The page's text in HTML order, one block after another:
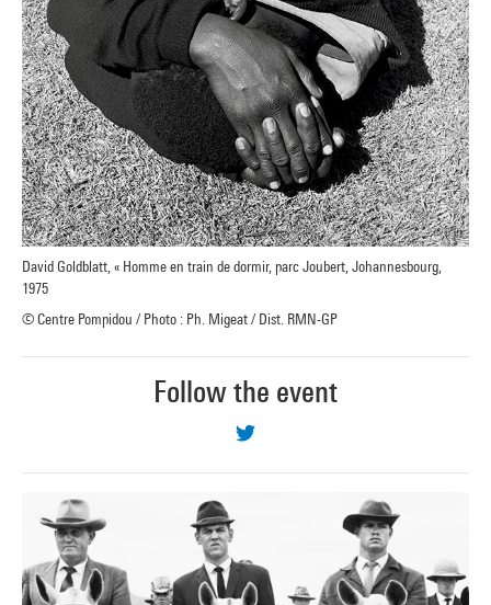
David Goldblatt, « Homme en train de dormir, parc Joubert, Johannesbourg,
1975
© Centre Pompidou / Photo : Ph. Migeat / Dist. RMN-GP
Follow the event